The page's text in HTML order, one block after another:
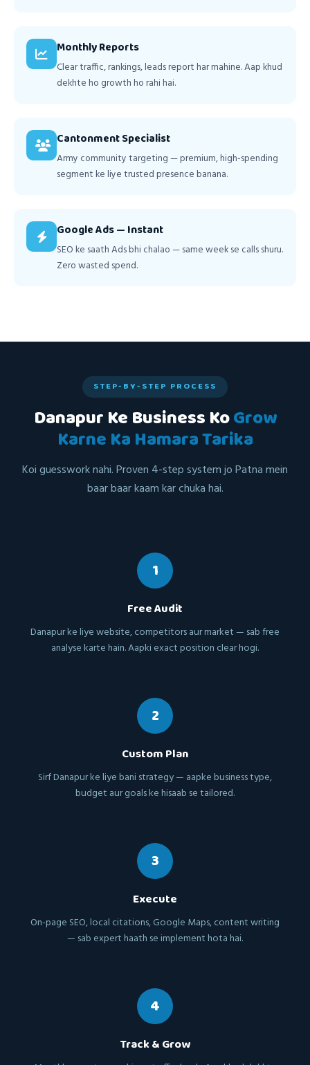
Monthly Reports
Clear traffic, rankings, leads report har mahine. Aap khud
dekhte ho growth ho rahi hai.
Cantonment Specialist
Army community targeting — premium, high-spending
segment ke liye trusted presence banana.
Google Ads — Instant
SEO ke saath Ads bhi chalao — same week se calls shuru.
Zero wasted spend.
STEP-BY-STEP PROCESS
Danapur Ke Business KoGrow
Karne Ka Hamara Tarika
Koi guesswork nahi. Proven 4-step system jo Patna mein
baar baar kaam kar chuka hai.
1
Free Audit
Danapur ke liye website, competitors aur market — sab free
analyse karte hain. Aapki exact position clear hogi.
2
Custom Plan
Sirf Danapur ke liye bani strategy — aapke business type,
budget aur goals ke hisaab se tailored.
3
Execute
On-page SEO, local citations, Google Maps, content writing
— sab expert haath se implement hota hai.
4
Track & Grow